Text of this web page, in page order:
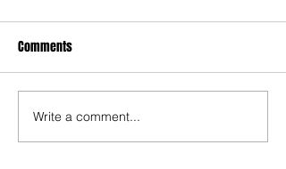
Comments
Write a comment...